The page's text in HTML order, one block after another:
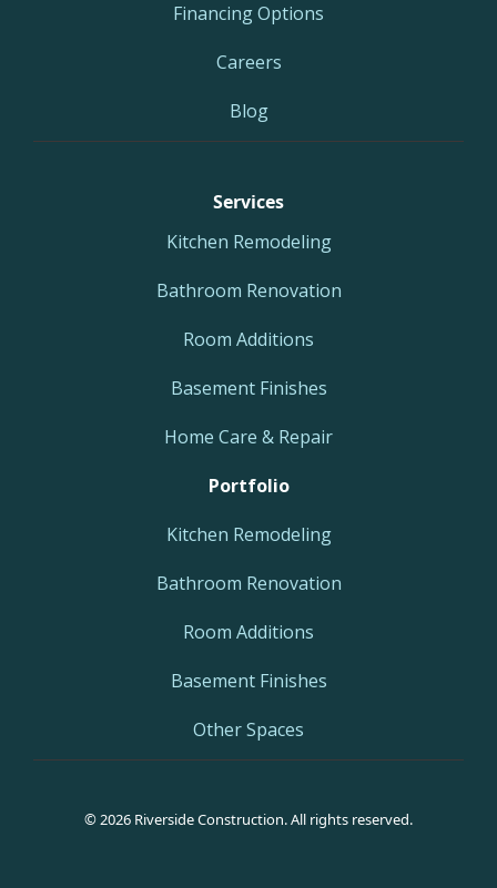
Financing Options
Careers
Blog
Services
Kitchen Remodeling
Bathroom Renovation
Room Additions
Basement Finishes
Home Care & Repair
Portfolio
Kitchen Remodeling
Bathroom Renovation
Room Additions
Basement Finishes
Other Spaces
© 2026 Riverside Construction. All rights reserved.